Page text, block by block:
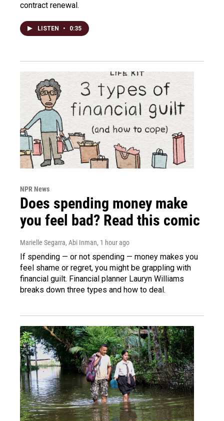
contract renewal.
LISTEN • 0:35
NPR News
Does spending money make
you feel bad? Read this comic
Marielle Segarra, Abi Inman, 1 hour ago
If spending — or not spending — money makes you
feel shame or regret, you might be grappling with
financial guilt. Financial planner Lauryn Williams
breaks down three types and how to deal.